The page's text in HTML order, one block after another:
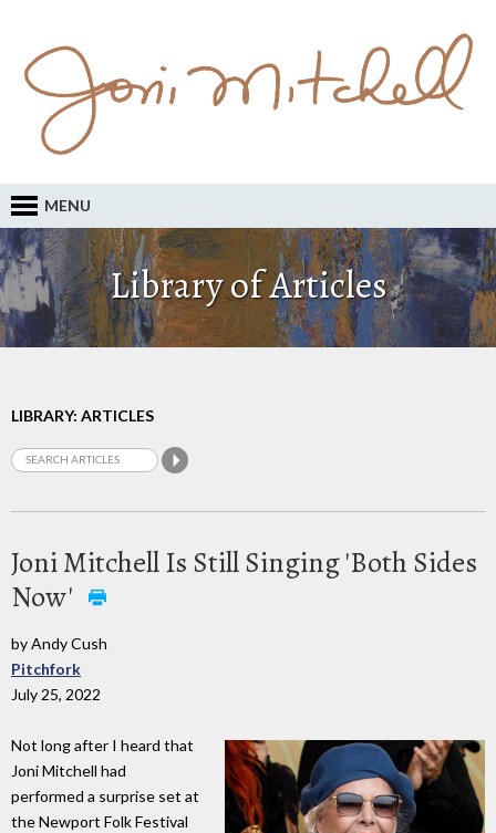
MENU
Library of Articles
LIBRARY: ARTICLES
Joni Mitchell Is Still Singing 'Both Sides
Now'
by Andy Cush
Pitchfork
July 25, 2022
Not long after I heard that
Joni Mitchell had
performed a surprise set at
the Newport Folk Festival